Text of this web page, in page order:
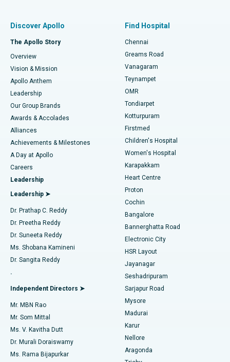
Find Dentist
Find Pediatric
Find Dermatologist
Find Urologist
Find Diabetologist
Find Gynecologist
Find General Physician
Find Psychologist
Best Hospital in P H Road, Chennai
Best Heart Centre in Thousand Lights, Chennai
Best Hospital in Jubilee Hills, Hyderabad
Best Hospital in Tondiarpet, Chennai
Best Hospital in Kotturpuram, Chennai
Best Hospital in Kovai Road, Karur
Best Hospital in Karapakkam, Chennai
Best Hospital in Arilova, Vizag
Best Hospital in Kanpur Road, Lucknow
Best Hospital in Sector-26, Noida
Best Hospital in Gandhinagar, Ahmedabad
Best Hospital in Aragonda, Andhra Pradesh
Best Hospital in Bannerghatta Road, Bangalore
Best Hospital in Unit-15, Bhubaneswar
Best Hospital in Seepat Road, Bilaspur
Best Hospital in Ellisbridge, Ahmedabad
Fast Track Daycare Knee Replacement
Sleeve Gastrectomy
Lasik Surgery
Liposuction
Coronary Angiogram
Transcatheter Aortic Valve Replacement
MitraClip Valve Repair
Minimally Invasive Cardiac Surgery
Catheter Ablation
ACL Reconstruction Surgery
Reverse Shoulder Replacement
Endometrial Ablation
Uterine Artery Embolization
Ovarian Cystectomy
Breast Cancer Surgery
Discover Apollo
The Apollo Story
Overview
Vision & Mission
Apollo Anthem
Leadership
Our Group Brands
Awards & Accolades
Alliances
Achievements & Milestones
A Day at Apollo
Careers
Leadership
Leadership ➤
Dr. Prathap C. Reddy
Dr. Preetha Reddy
Dr. Suneeta Reddy
Ms. Shobana Kamineni
Dr. Sangita Reddy
.
Independent Directors ➤
Mr. MBN Rao
Mr. Som Mittal
Ms. V. Kavitha Dutt
Dr. Murali Doraiswamy
Ms. Rama Bijapurkar
Find Hospital
Chennai
Greams Road
Vanagaram
Teynampet
OMR
Tondiarpet
Kotturpuram
Firstmed
Children's Hospital
Women's Hospital
Karapakkam
Heart Centre
Proton
Cochin
Bangalore
Bannerghatta Road
Electronic City
HSR Layout
Jayanagar
Seshadripuram
Sarjapur Road
Mysore
Madurai
Karur
Nellore
Aragonda